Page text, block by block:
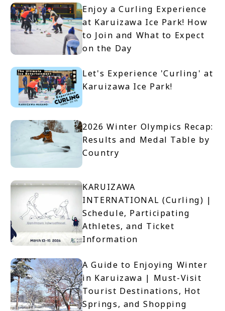
Enjoy a Curling Experience
at Karuizawa Ice Park! How
to Join and What to Expect
on the Day
Let's Experience 'Curling' at
Karuizawa Ice Park!
2026 Winter Olympics Recap:
Results and Medal Table by
Country
KARUIZAWA
INTERNATIONAL (Curling) |
Schedule, Participating
Athletes, and Ticket
Information
A Guide to Enjoying Winter
in Karuizawa | Must-Visit
Tourist Destinations, Hot
Springs, and Shopping